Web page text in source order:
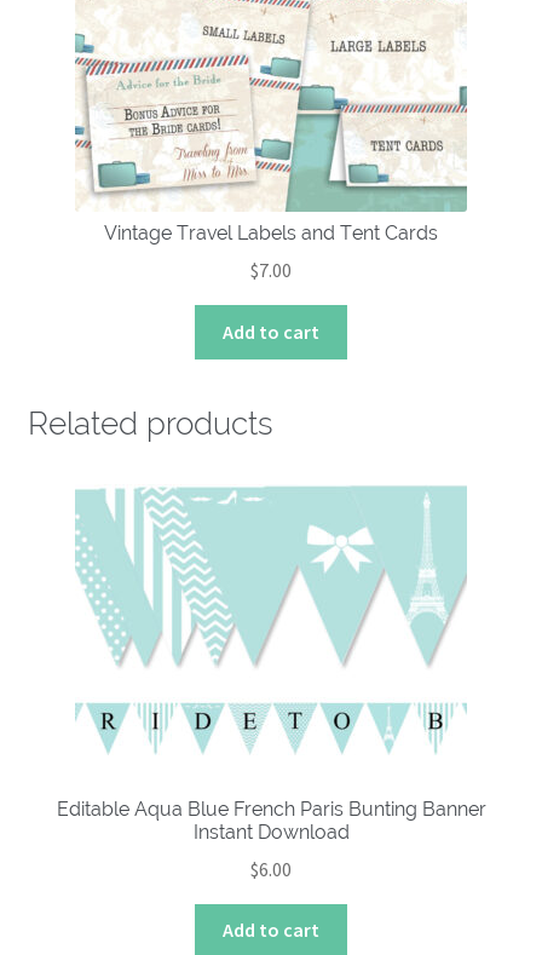
Vintage Travel Labels and Tent Cards
$7.00
Add to cart
Related products
Editable Aqua Blue French Paris Bunting Banner
Instant Download
$6.00
Add to cart